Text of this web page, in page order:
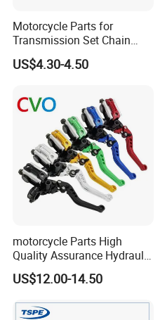
Motorcycle Parts for
Transmission Set Chain
Sprocket Kit for Gn125 Cg-
125 Bm150
US$4.30-4.50
motorcycle Parts High
Quality Assurance Hydraulic
Clutch Brake Handle
Motorcycle Spare Parts
Accessories
US$12.00-14.50